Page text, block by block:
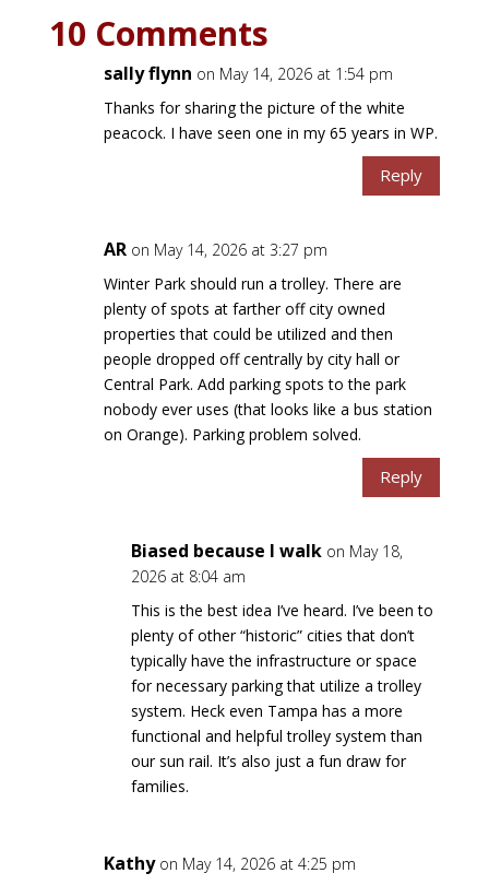
10 Comments
sally flynn on May 14, 2026 at 1:54 pm
Thanks for sharing the picture of the white
peacock. I have seen one in my 65 years in WP.
Reply
AR on May 14, 2026 at 3:27 pm
Winter Park should run a trolley. There are
plenty of spots at farther off city owned
properties that could be utilized and then
people dropped off centrally by city hall or
Central Park. Add parking spots to the park
nobody ever uses (that looks like a bus station
on Orange). Parking problem solved.
Reply
Biased because I walk on May 18,
2026 at 8:04 am
This is the best idea I’ve heard. I’ve been to
plenty of other “historic” cities that don’t
typically have the infrastructure or space
for necessary parking that utilize a trolley
system. Heck even Tampa has a more
functional and helpful trolley system than
our sun rail. It’s also just a fun draw for
families.
Kathy on May 14, 2026 at 4:25 pm